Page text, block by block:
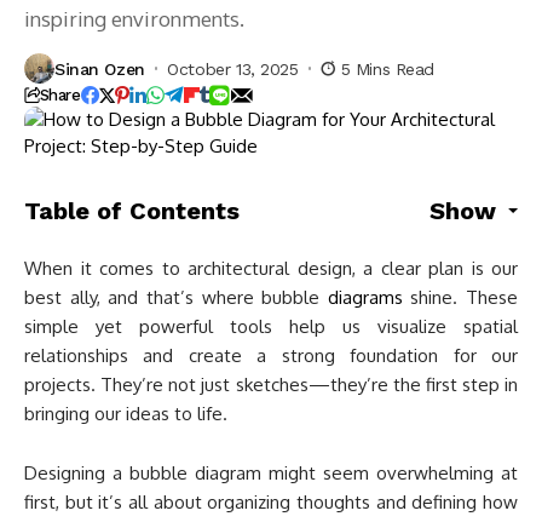
inspiring environments.
Sinan Ozen October 13, 2025 5 Mins Read
Share
Table of Contents Show
When it comes to architectural design, a clear plan is our
best ally, and that’s where bubble diagrams shine. These
simple yet powerful tools help us visualize spatial
relationships and create a strong foundation for our
projects. They’re not just sketches—they’re the first step in
bringing our ideas to life.
Designing a bubble diagram might seem overwhelming at
first, but it’s all about organizing thoughts and defining how